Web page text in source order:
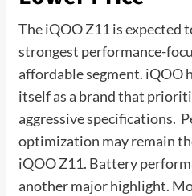
The iQOO Z11 is expected
strongest performance-
affordable segment. iQOO
itself as a brand that
aggressive specifications.
optimization may remain
iQOO Z11. Battery
another major highlight.